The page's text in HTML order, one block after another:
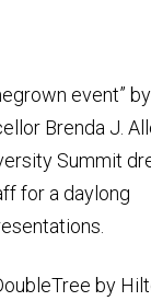
event”
Brenda J.
Summit
for a daylong
by